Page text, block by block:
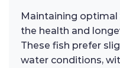
Maintaining
the health and
These fish prefer
water conditions,